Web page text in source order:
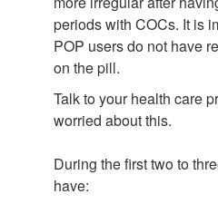
periods with COCs. It is
POP users do not have
on the pill.
Talk to your health care
worried about this.
During the first two to
have: